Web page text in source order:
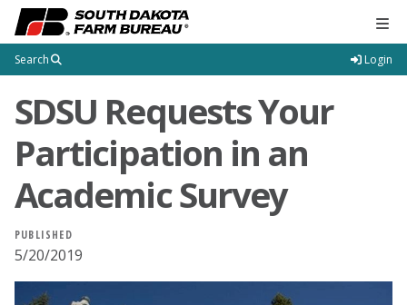
Search Login
SDSU Requests Your
Participation in an
Academic Survey
PUBLISHED
5/20/2019